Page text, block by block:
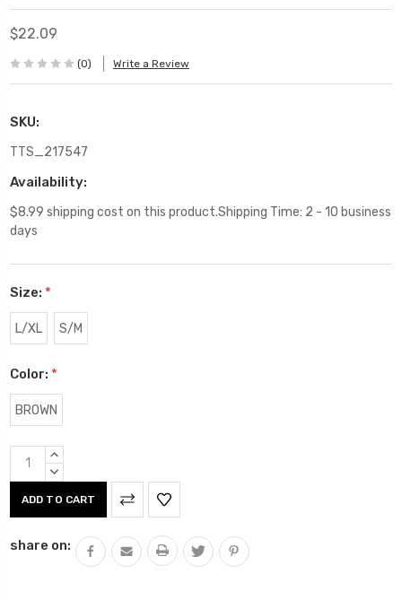
$22.09
(0) Write a Review
SKU:
TTS_217547
Availability:
$8.99 shipping cost on this product.Shipping Time: 2 - 10 business
days
Size: *
L/XL S/M
Color: *
BROWN
Current
Stock:
INCREASE
QUANTITY:
DECREASE
share on: